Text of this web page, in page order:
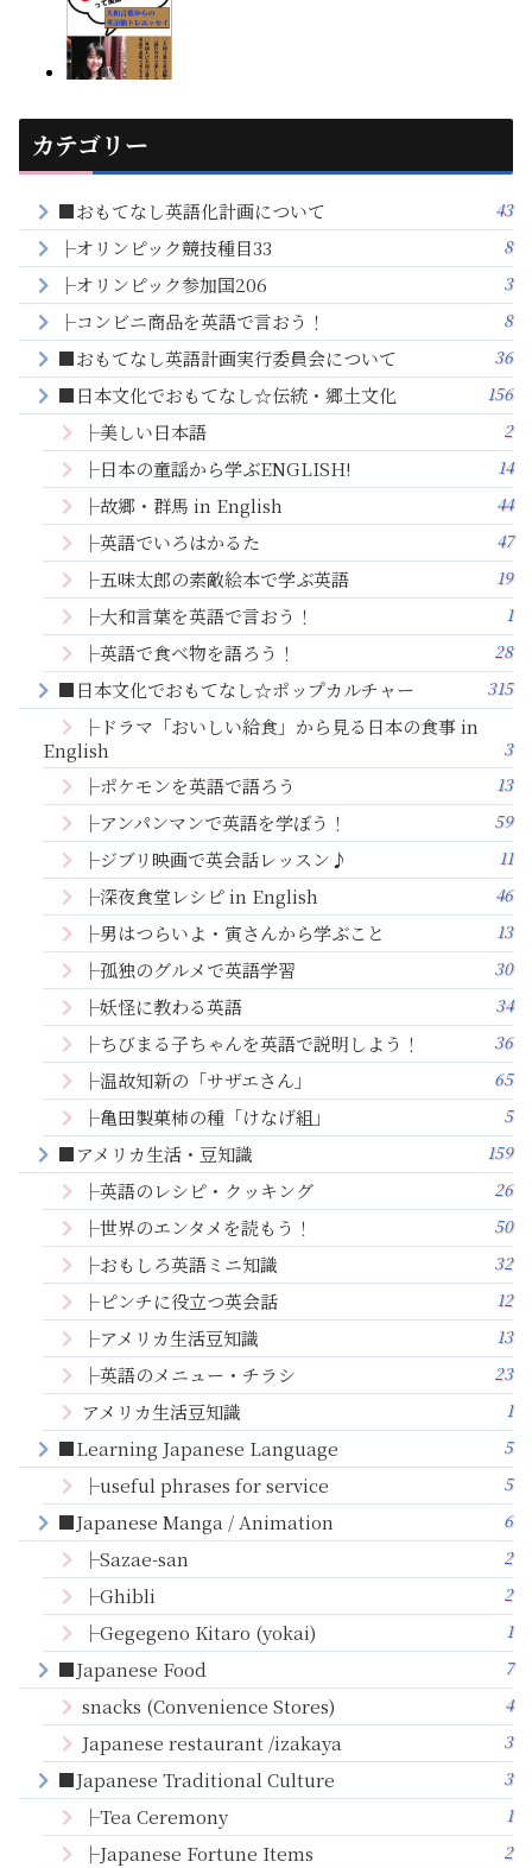
カテゴリー
■おもてなし英語化計画について 43
├オリンピック競技種目33 8
├オリンピック参加国206 3
├コンビニ商品を英語で言おう！ 8
■おもてなし英語計画実行委員会について 36
■日本文化でおもてなし☆伝統・郷土文化 156
├美しい日本語 2
├日本の童謡から学ぶENGLISH! 14
├故郷・群馬 in English 44
├英語でいろはかるた 47
├五味太郎の素敵絵本で学ぶ英語 19
├大和言葉を英語で言おう！ 1
├英語で食べ物を語ろう！ 28
■日本文化でおもてなし☆ポップカルチャー 315
├ドラマ「おいしい給食」から見る日本の食事 in
English
3
├ポケモンを英語で語ろう 13
├アンパンマンで英語を学ぼう！ 59
├ジブリ映画で英会話レッスン♪ 11
├深夜食堂レシピ in English 46
├男はつらいよ・寅さんから学ぶこと 13
├孤独のグルメで英語学習 30
├妖怪に教わる英語 34
├ちびまる子ちゃんを英語で説明しよう！ 36
├温故知新の「サザエさん」 65
├亀田製菓柿の種「けなげ組」 5
■アメリカ生活・豆知識 159
├英語のレシピ・クッキング 26
├世界のエンタメを読もう！ 50
├おもしろ英語ミニ知識 32
├ピンチに役立つ英会話 12
├アメリカ生活豆知識 13
├英語のメニュー・チラシ 23
アメリカ生活豆知識 1
■Learning Japanese Language 5
├useful phrases for service 5
■Japanese Manga / Animation 6
├Sazae-san 2
├Ghibli 2
├Gegegeno Kitaro (yokai) 1
■Japanese Food 7
snacks (Convenience Stores) 4
Japanese restaurant /izakaya 3
■Japanese Traditional Culture 3
├Tea Ceremony 1
├Japanese Fortune Items 2